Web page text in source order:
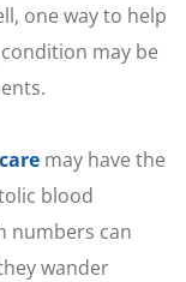
one way to help
may be
may have the
blood
numbers can
wander